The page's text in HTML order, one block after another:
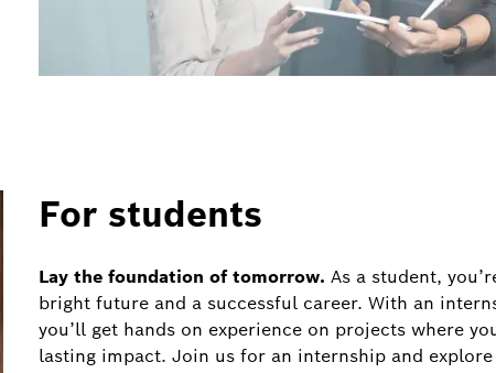
For students
Lay the foundation of tomorrow. As a student,
bright future and a successful career. With an
you’ll get hands on experience on projects where
lasting impact. Join us for an internship and